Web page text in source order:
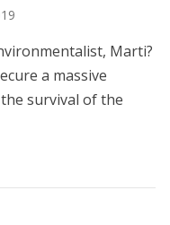
Marti?
a massive
survival of the